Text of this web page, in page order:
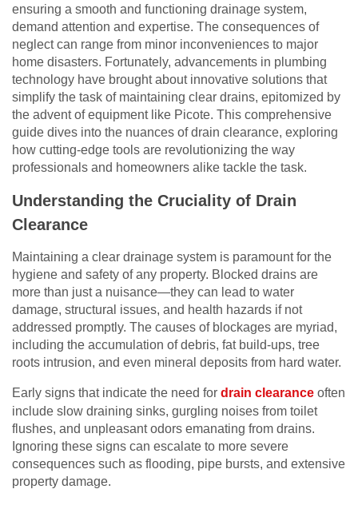
ensuring a smooth and functioning drainage system,
demand attention and expertise. The consequences of
neglect can range from minor inconveniences to major
home disasters. Fortunately, advancements in plumbing
technology have brought about innovative solutions that
simplify the task of maintaining clear drains, epitomized by
the advent of equipment like Picote. This comprehensive
guide dives into the nuances of drain clearance, exploring
how cutting-edge tools are revolutionizing the way
professionals and homeowners alike tackle the task.
Understanding the Cruciality of Drain
Clearance
Maintaining a clear drainage system is paramount for the
hygiene and safety of any property. Blocked drains are
more than just a nuisance—they can lead to water
damage, structural issues, and health hazards if not
addressed promptly. The causes of blockages are myriad,
including the accumulation of debris, fat build-ups, tree
roots intrusion, and even mineral deposits from hard water.
Early signs that indicate the need for drain clearance often
include slow draining sinks, gurgling noises from toilet
flushes, and unpleasant odors emanating from drains.
Ignoring these signs can escalate to more severe
consequences such as flooding, pipe bursts, and extensive
property damage.